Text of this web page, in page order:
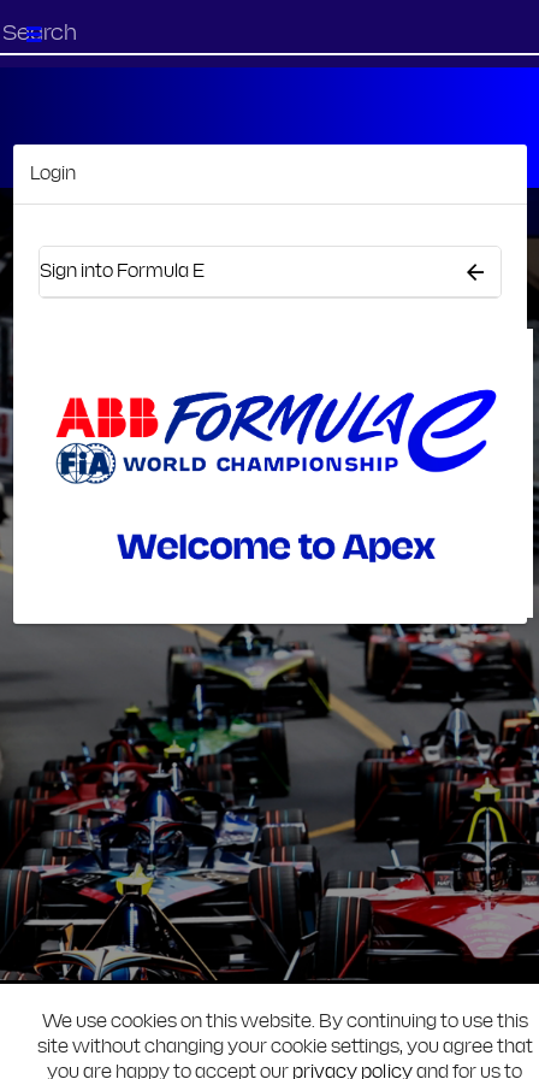
We use cookies on this website. By continuing to use this
site without changing your cookie settings, you agree that
you are happy to accept our privacy policy and for us to
Start
your
Login
Sign into Formula E